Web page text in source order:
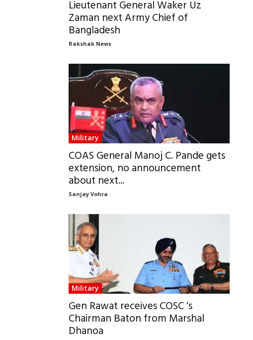
Lieutenant General Waker Uz
Zaman next Army Chief of
Bangladesh
Rakshak News
Military
COAS General Manoj C. Pande gets
extension, no announcement
about next...
Sanjay Vohra
Military
Gen Rawat receives COSC ‘s
Chairman Baton from Marshal
Dhanoa